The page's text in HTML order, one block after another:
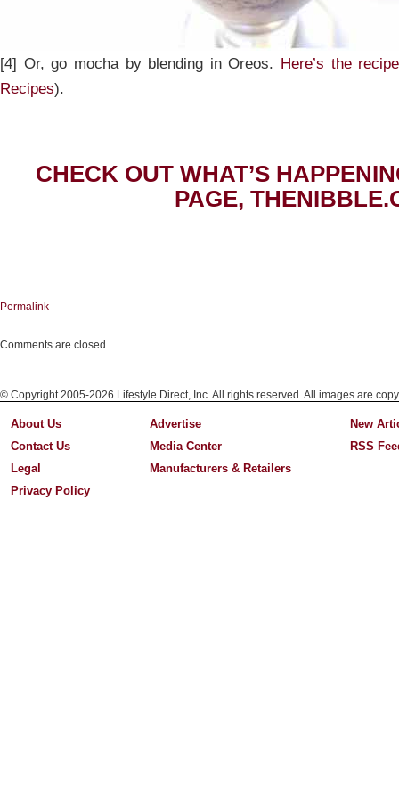
[4] Or, go mocha by blending in Oreos. Here’s the recipe
Recipes).
CHECK OUT WHAT’S
PAGE,
Permalink
Comments are closed.
© Copyright 2005-2026 Lifestyle Direct, Inc. All rights reserved. All images are
About Us
Contact Us
Legal
Privacy Policy
Advertise
Media Center
Manufacturers & Retailers
New
RSS